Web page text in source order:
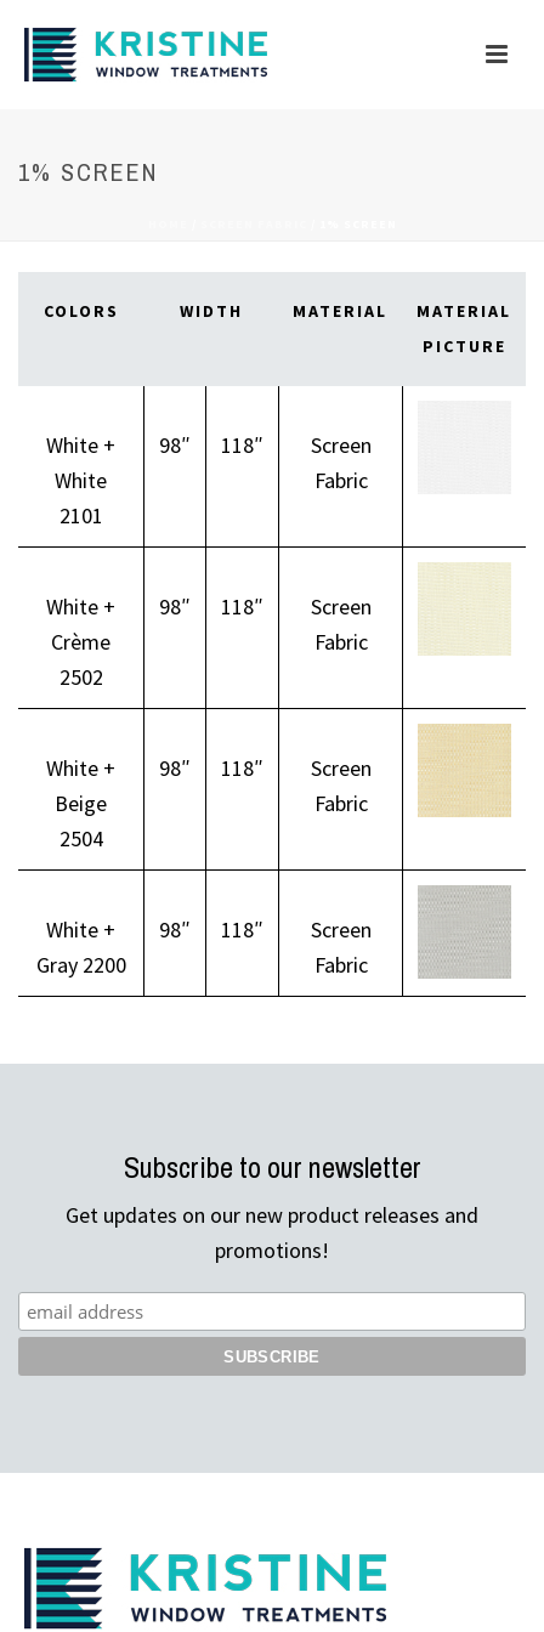
1% SCREEN
COLORS WIDTH MATERIAL
MATERIAL
PICTURE
White +
White
2101
98″ 118″
Screen
Fabric
White +
Crème
2502
98″ 118″
Screen
Fabric
White +
Beige
2504
98″ 118″
Screen
Fabric
White +
Gray 2200
98″ 118″
Screen
Fabric
Subscribe to our newsletter
Get updates on our new product releases and
promotions!